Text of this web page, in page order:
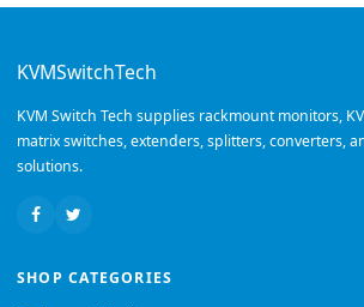
KVMSwitchTech
KVM Switch Tech supplies rackmount monitors,
matrix switches, extenders, splitters, converters,
solutions.
SHOP CATEGORIES